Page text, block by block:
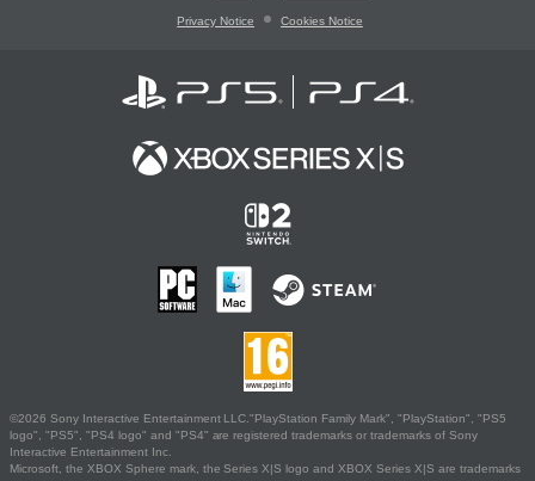
Privacy Notice Cookies Notice
©2026 Sony Interactive Entertainment LLC."PlayStation Family Mark", "PlayStation", "PS5
logo", "PS5", "PS4 logo" and "PS4" are registered trademarks or trademarks of Sony
Interactive Entertainment Inc.
Microsoft, the XBOX Sphere mark, the Series X|S logo and XBOX Series X|S are trademarks